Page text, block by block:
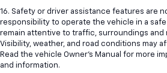
16. Safety or driver assistance features are
responsibility to operate the vehicle in a safe
remain attentive to traffic, surroundings and
Visibility, weather, and road conditions may
Read the vehicle Owner's Manual for more
and information.